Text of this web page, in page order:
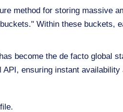
method for storing massive
Within these buckets,
become the de facto global
ensuring instant availability